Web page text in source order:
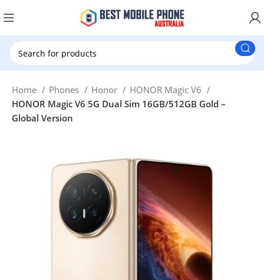
Home Phones Honor
HONOR Magic V6
HONOR Magic V6 5G Dual Sim 16GB/512GB Gold –
Global Version
New Customer use GET20 for $20 Discount.